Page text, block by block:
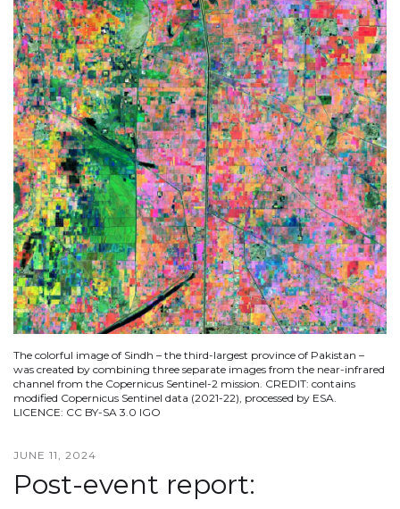
The colorful image of Sindh – the third-largest province of Pakistan –
was created by combining three separate images from the near-infrared
channel from the Copernicus Sentinel-2 mission. CREDIT: contains
modified Copernicus Sentinel data (2021-22), processed by ESA.
LICENCE: CC BY-SA 3.0 IGO
JUNE 11, 2024
Post-event report: